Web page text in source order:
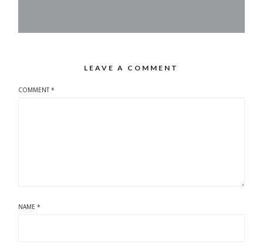
LEAVE A COMMENT
COMMENT*
NAME*